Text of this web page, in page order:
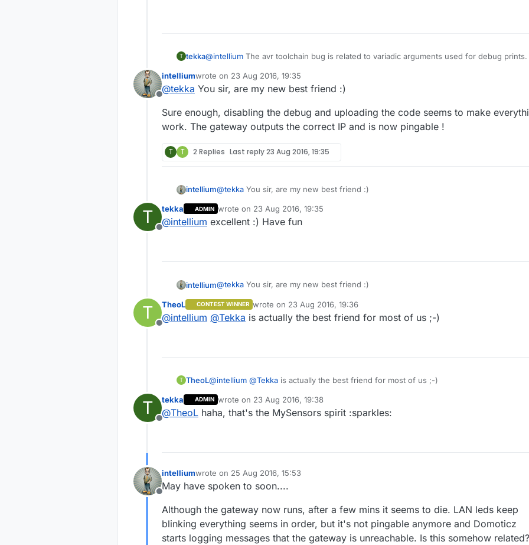
T tekka@intellium The avr toolchain bug is related to variadic arguments used for debug prints.
Offline
intelliumwrote on 23 Aug 2016, 19:35
last edited by
@tekka You sir, are my new best friend :)
Sure enough, disabling the debug and uploading the code seems to make
work. The gateway outputs the correct IP and is now pingable !
T T 2 Replies Last reply23 Aug 2016, 19:35
intellium@tekka You sir, are my new best friend :)
Sure enough, disabling the debug and uploading the code seems to make everything
work. The gateway outputs the correct IP and is now pingable !
T
Offline
tekka ADMIN wrote on 23 Aug 2016, 19:35
last edited by
@intellium excellent :) Have fun
intellium@tekka You sir, are my new best friend :)
Sure enough, disabling the debug and uploading the code seems to make everything
work. The gateway outputs the correct IP and is now pingable !
T
Offline
TheoL CONTEST WINNER wrote on 23 Aug 2016, 19:36
last edited by
@intellium @Tekka is actually the best friend for most of us ;-)
T TheoL@intellium @Tekka is actually the best friend for most of us ;-)
T
Offline
tekka ADMIN wrote on 23 Aug 2016, 19:38
last edited by
@TheoL haha, that's the MySensors spirit :sparkles:
Offline
intelliumwrote on 25 Aug 2016, 15:53
last edited by
May have spoken to soon....
Although the gateway now runs, after a few mins it seems to die. LAN leds keep
blinking everything seems in order, but it's not pingable anymore and Domoticz
starts logging messages that the gateway is unreachable. Is this somehow